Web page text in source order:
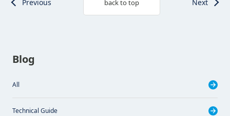
Previous back to top Next
Blog
All
Technical Guide